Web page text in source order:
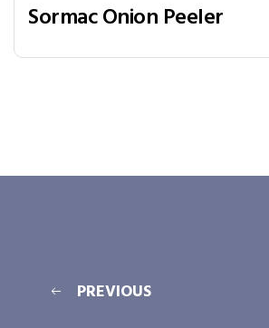
Sormac Onion Peeler
PREVIOUS